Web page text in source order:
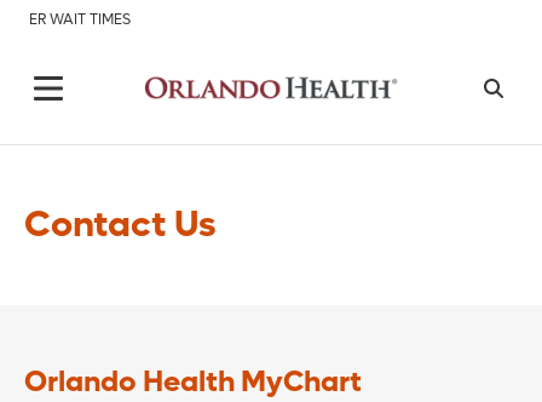
ER WAIT TIMES
Contact Us
Orlando Health MyChart